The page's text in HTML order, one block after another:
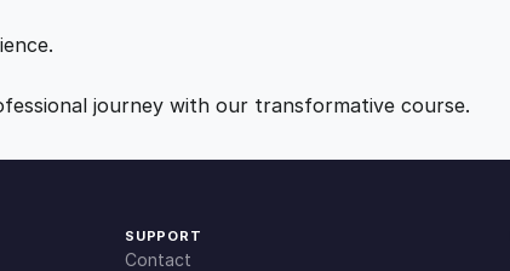
9
.
0
.
journey with our transformative course.
SUPPORT
Contact